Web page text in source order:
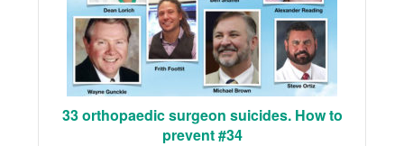
33 orthopaedic surgeon suicides. How to
prevent #34